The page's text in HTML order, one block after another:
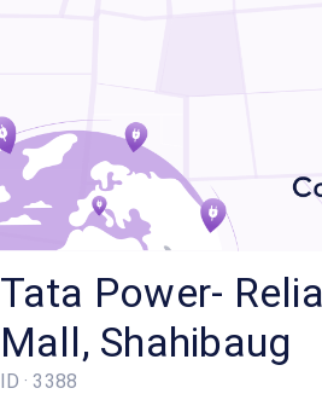
Tata Power-
Mall, Shahibaug
ID ·3388